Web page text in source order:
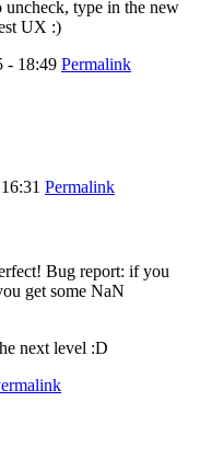
uncheck, type in the new
UX :)
- 18:49 Permalink
Permalink
Bug report: if you
get some NaN
next level :D